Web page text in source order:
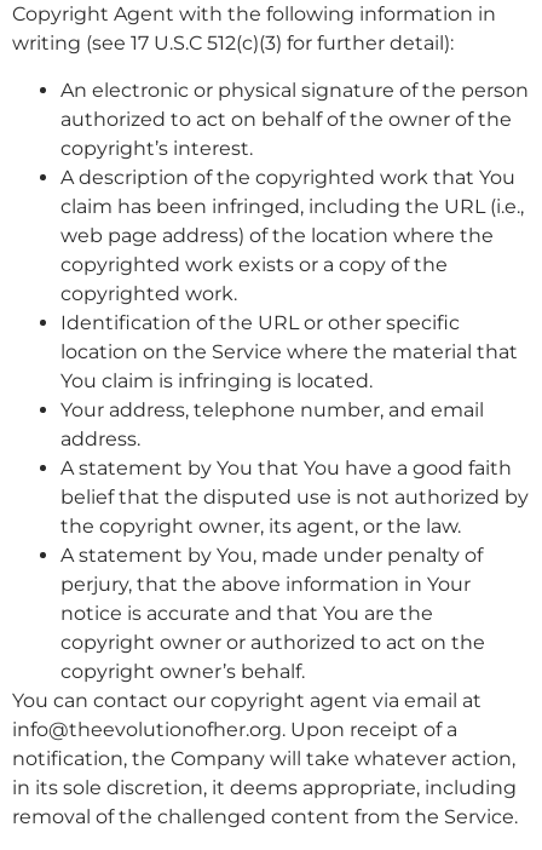
Copyright Agent with the following information in
writing (see 17 U.S.C 512(c)(3) for further detail):
An electronic or physical signature of the person
authorized to act on behalf of the owner of the
copyright’s interest.
A description of the copyrighted work that You
claim has been infringed, including the URL (i.e.,
web page address) of the location where the
copyrighted work exists or a copy of the
copyrighted work.
Identification of the URL or other specific
location on the Service where the material that
You claim is infringing is located.
Your address, telephone number, and email
address.
A statement by You that You have a good faith
belief that the disputed use is not authorized by
the copyright owner, its agent, or the law.
A statement by You, made under penalty of
perjury, that the above information in Your
notice is accurate and that You are the
copyright owner or authorized to act on the
copyright owner’s behalf.
You can contact our copyright agent via email at
info@theevolutionofher.org. Upon receipt of a
notification, the Company will take whatever action,
in its sole discretion, it deems appropriate, including
removal of the challenged content from the Service.